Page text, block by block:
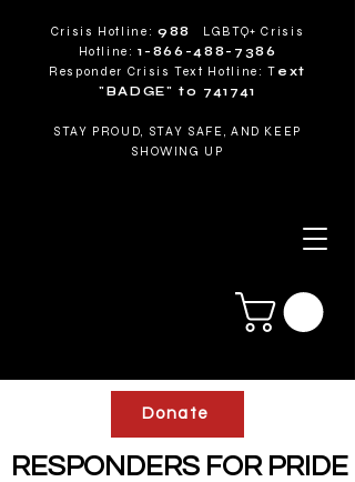
Crisis Hotline:988
LGBTQ+ Crisis
Hotline:1-866-488-7386
Responder Crisis Text Hotline: T ext
"BADGE" to 741741
STAY PROUD, STAY SAFE, AND KEEP
SHOWING UP
Donate
RESPONDERS FOR PRIDE